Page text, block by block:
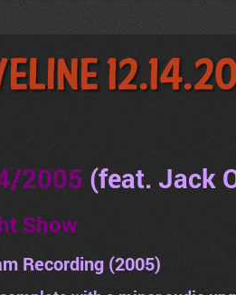
2005 (feat. Jack
Show
Recording (2005)